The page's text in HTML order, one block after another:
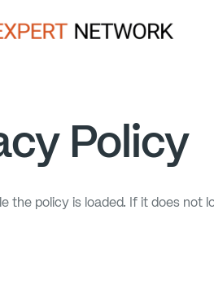
Policy
the policy is loaded. If it does not